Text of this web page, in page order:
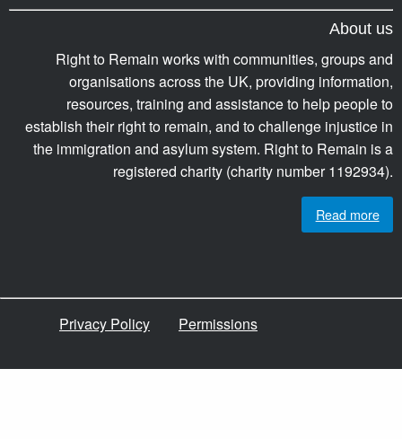
About us
Right to Remain works with communities, groups and
organisations across the UK, providing information,
resources, training and assistance to help people to
establish their right to remain, and to challenge injustice in
the immigration and asylum system. Right to Remain is a
registered charity (charity number 1192934).
Read more
Privacy Policy Permissions